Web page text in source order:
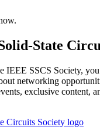
State
IEEE SSCS Society,
networking
exclusive content,